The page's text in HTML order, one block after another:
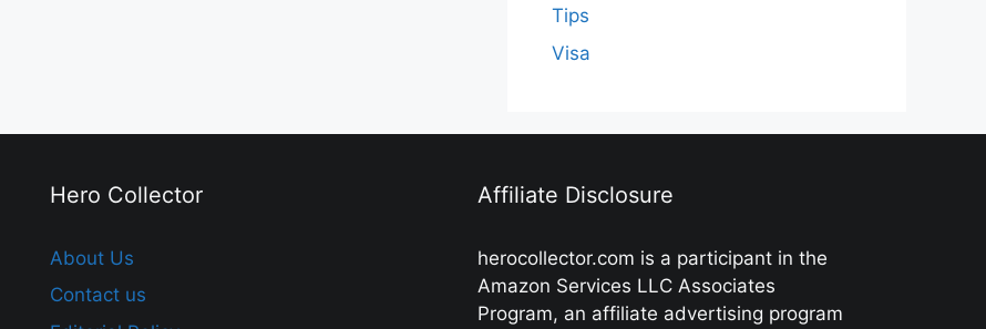
Tips
Visa
Hero Collector
About Us
Contact us
Affiliate Disclosure
herocollector.com is a participant in the
Amazon Services LLC Associates
Program, an affiliate advertising program